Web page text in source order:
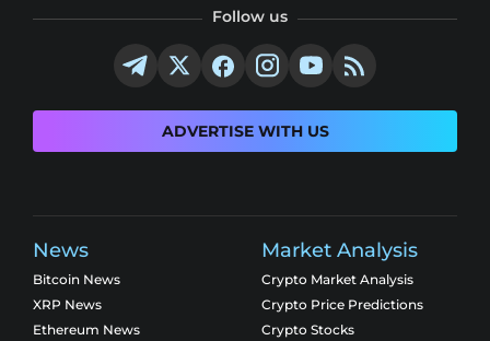
Follow us
ADVERTISE WITH US
News
Bitcoin News
XRP News
Ethereum News
Market Analysis
Crypto Market Analysis
Crypto Price Predictions
Crypto Stocks